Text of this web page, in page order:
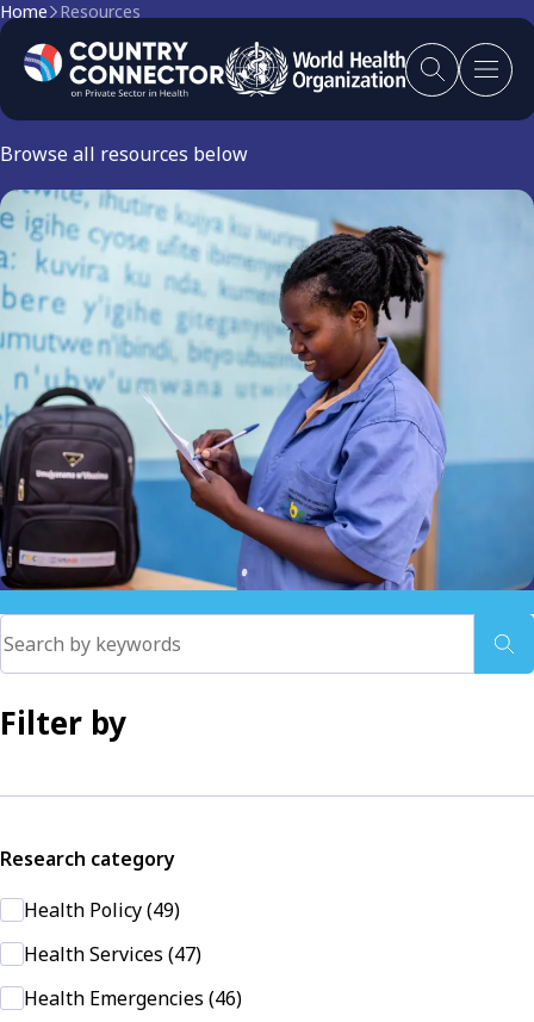
Home Resources
Resources
Browse all resources below
Filter by
Research category
Health Policy (49)
Health Services (47)
Health Emergencies (46)